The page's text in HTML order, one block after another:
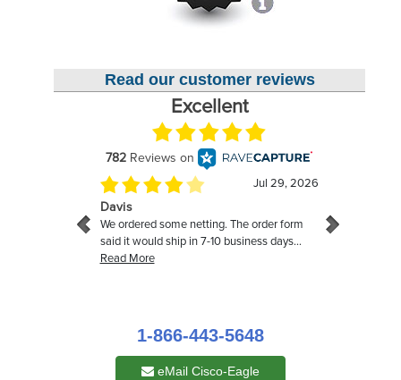
Read our customer reviews
1-866-443-5648
eMail Cisco-Eagle